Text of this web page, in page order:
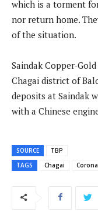
which is a torment
nor return home.
of the situation.
Saindak Copper-
Chagai district of
deposits at Saindak
with a Chinese
SOURCE
TBP
TAGS
Chagai